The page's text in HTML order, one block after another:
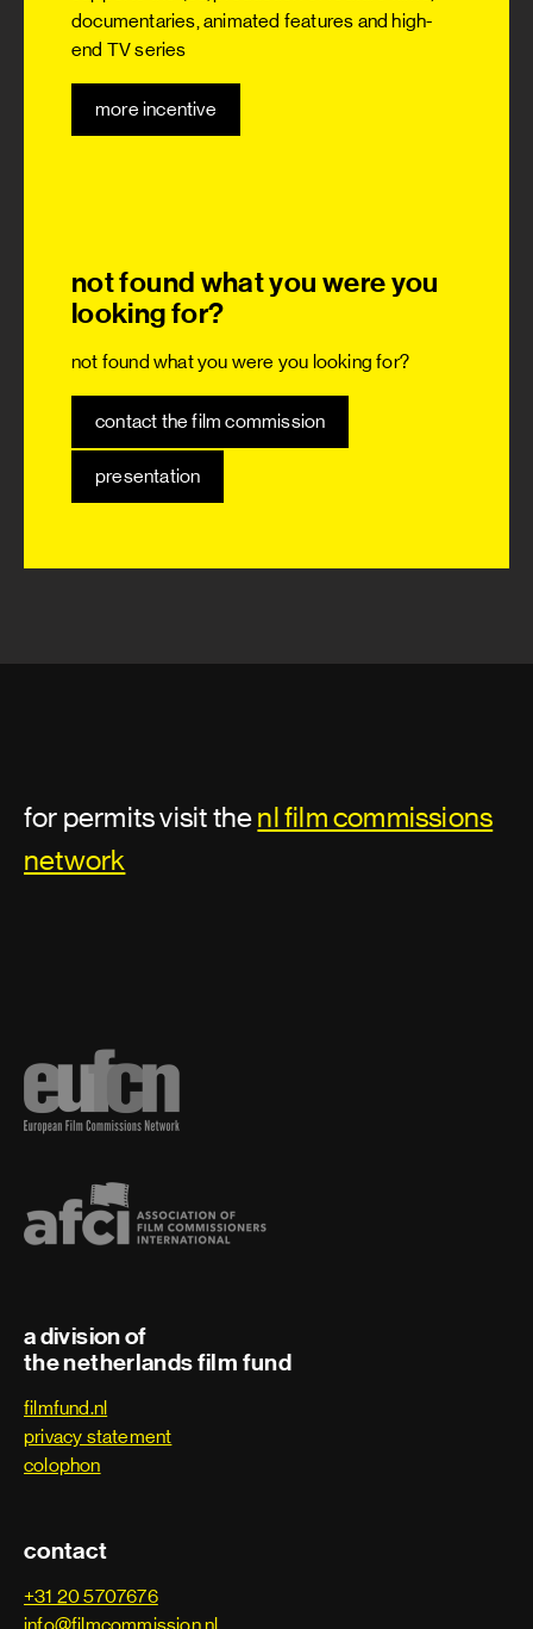
documentaries, animated features and high-
end TV series
more incentive
not found what you were you
looking for?
not found what you were you looking for?
contact the film commission
presentation
for permits visit thenl film commissions
network
a division of
the netherlands film fund
filmfund.nl
privacy statement
colophon
contact
+31 20 5707676